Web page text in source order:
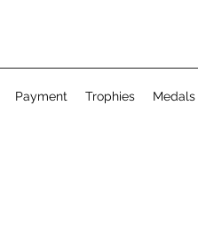
Payment Trophies Medals